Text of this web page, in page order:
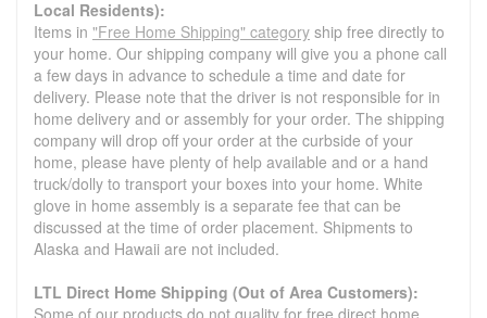
Local Residents):
Items in "Free Home Shipping" category ship free directly to
your home. Our shipping company will give you a phone call
a few days in advance to schedule a time and date for
delivery. Please note that the driver is not responsible for in
home delivery and or assembly for your order. The shipping
company will drop off your order at the curbside of your
home, please have plenty of help available and or a hand
truck/dolly to transport your boxes into your home. White
glove in home assembly is a separate fee that can be
discussed at the time of order placement. Shipments to
Alaska and Hawaii are not included.
LTL Direct Home Shipping (Out of Area Customers):